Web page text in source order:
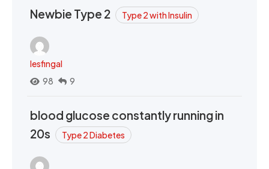
Newbie Type 2 Type 2 with Insulin
lesfingal
98
9
blood glucose constantly running in
20s
Type 2 Diabetes